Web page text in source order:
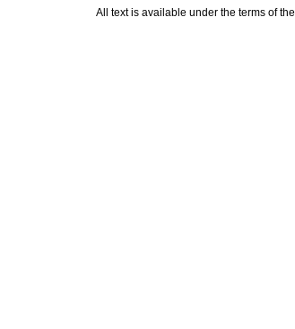
All text is available under the terms of the